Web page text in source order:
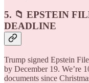
5. 📁 EPSTEIN
DEADLINE
Trump signed Epstein
by December 19. We’re
documents since